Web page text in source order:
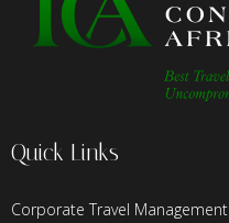
Quick Links
Corporate Travel Management